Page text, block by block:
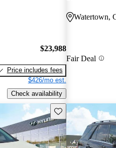
$23,988
Price includes fees
$426/mo est.
Check availability
Watertown,
Fair Deal
Save this listing